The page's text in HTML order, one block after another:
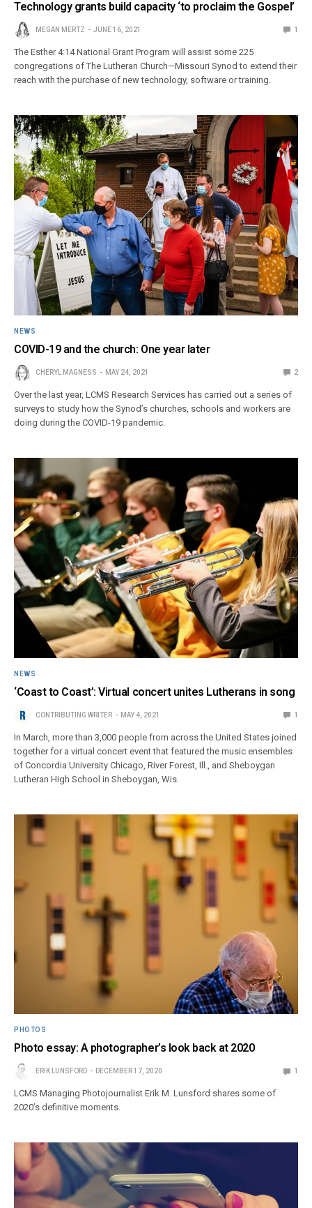
Technology grants build capacity ‘to proclaim the Gospel’
MEGAN MERTZ JUNE 16, 2021 1
The Esther 4:14 National Grant Program will assist some 225
congregations of The Lutheran Church—Missouri Synod to extend their
reach with the purchase of new technology, software or training.
NEWS
COVID-19 and the church: One year later
CHERYL MAGNESS MAY 24, 2021 2
Over the last year, LCMS Research Services has carried out a series of
surveys to study how the Synod’s churches, schools and workers are
doing during the COVID-19 pandemic.
NEWS
‘Coast to Coast’: Virtual concert unites Lutherans in song
CONTRIBUTING WRITER MAY 4, 2021 1
In March, more than 3,000 people from across the United States joined
together for a virtual concert event that featured the music ensembles
of Concordia University Chicago, River Forest, Ill., and Sheboygan
Lutheran High School in Sheboygan, Wis.
PHOTOS
Photo essay: A photographer’s look back at 2020
ERIK LUNSFORD DECEMBER 17, 2020 1
LCMS Managing Photojournalist Erik M. Lunsford shares some of
2020’s definitive moments.